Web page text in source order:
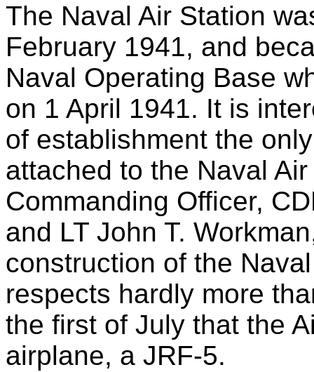
The Naval Air Station
February 1941, and
Naval Operating Base
on 1 April 1941. It is
of establishment the
attached to the Naval
Commanding Officer,
and LT John T.
construction of the
respects hardly more
the first of July that the
airplane, a JRF-5.